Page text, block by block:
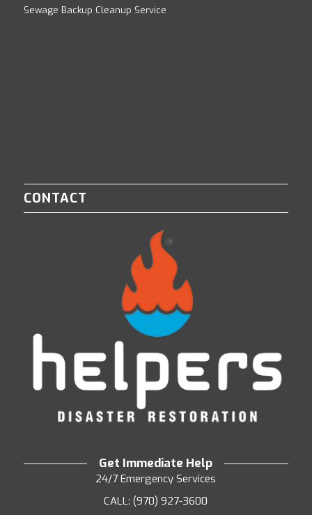
Sewage Backup Cleanup Service
CONTACT
Get Immediate Help
24/7 Emergency Services
CALL: (970) 927-3600